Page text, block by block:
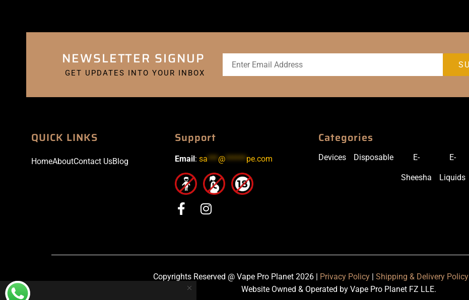
NEWSLETTER SIGNUP
GET UPDATES INTO YOUR INBOX
QUICK LINKS
HomeAboutContact UsBlog
Support
Email: sa***@******pe.com
Categories
Devices Disposable E-
Sheesha
E-
Liquids
Copyrights Reserved @ Vape Pro Planet 2026 | Privacy Policy | Shipping & Delivery Policy
Website Owned & Operated by Vape Pro Planet FZ LLE.